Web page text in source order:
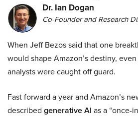
Dr. Ian Dogan
Co-Founder and Research
When Jeff Bezos said that one
would shape Amazon’s destiny,
analysts were caught off guard.
Fast forward a year and Amazon’s
described generative AI as a “once-